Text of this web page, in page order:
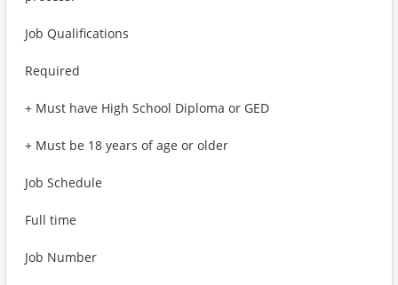
Job Qualifications
Required
+ Must have High School Diploma or GED
+ Must be 18 years of age or older
Job Schedule
Full time
Job Number